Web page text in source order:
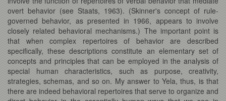
overt behavior (see Staats, 1963). (Skinner's concept of rule-
governed behavior, as presented in 1966, appears to involve
closely related behavioral mechanisms.) The important point is
that when complex repertoires of behavior are described
specifically, these descriptions constitute an elementary set of
concepts and principles that can be employed in the analysis of
special human characteristics, such as purpose, creativity,
strategies, schemas, and so on. My answer to Yela, thus, is that
there are indeed behavioral repertoires that serve to organize and